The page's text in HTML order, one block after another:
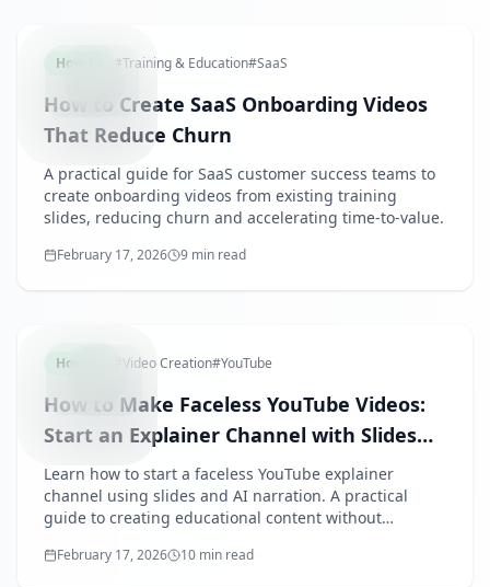
How-to #Training & Education#SaaS
How to Create SaaS Onboarding Videos
That Reduce Churn
A practical guide for SaaS customer success teams to
create onboarding videos from existing training
slides, reducing churn and accelerating time-to-value.
February 17, 2026 9 min read
How-to Video Creation#YouTube
How to Make Faceless YouTube Videos:
Start an Explainer Channel with Slides
and AI Voice
Learn how to start a faceless YouTube explainer
channel using slides and AI narration. A practical
guide to creating educational content without
February 17, 2026 10 min read